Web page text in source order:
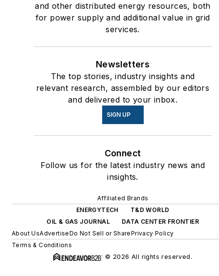
and other distributed energy resources, both
for power supply and additional value in grid
services.
Newsletters
The top stories, industry insights and
relevant research, assembled by our editors
and delivered to your inbox.
SIGN UP
Connect
Follow us for the latest industry news and
insights.
Affiliated Brands
ENERGYTECH
T&D WORLD
OIL & GAS JOURNAL
DATA CENTER FRONTIER
About UsAdvertiseDo Not Sell or SharePrivacy Policy
Terms & Conditions
© 2026 All rights reserved.